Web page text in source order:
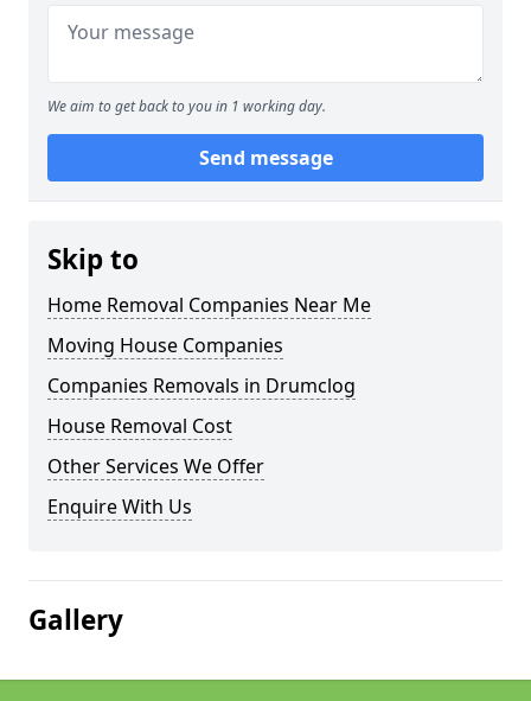
We aim to get back to you in 1 working day.
Send message
Skip to
Home Removal Companies Near Me
Moving House Companies
Companies Removals in Drumclog
House Removal Cost
Other Services We Offer
Enquire With Us
Gallery